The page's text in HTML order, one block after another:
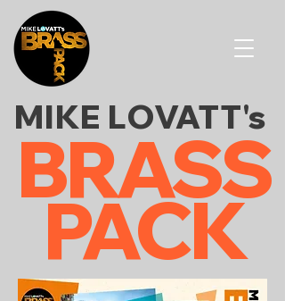
MIKE LOVATT's
BRASS
PACK